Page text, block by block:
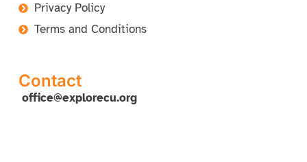
Privacy Policy
Terms and Conditions
Contact
office@explorecu.org